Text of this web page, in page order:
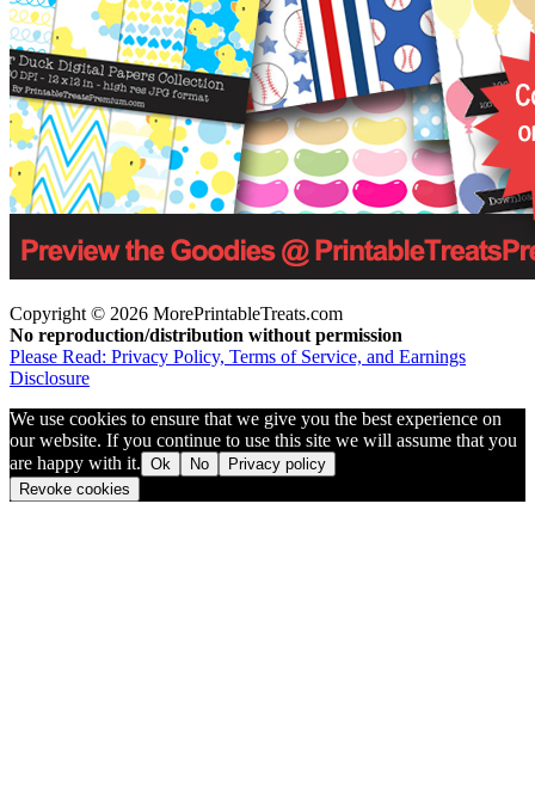
Copyright © 2026 MorePrintableTreats.com
No reproduction/distribution without permission
Please Read: Privacy Policy, Terms of Service, and Earnings
Disclosure
We use cookies to ensure that we give you the best experience on
our website. If you continue to use this site we will assume that you
are happy with it. Ok No
Privacy policy
Revoke cookies